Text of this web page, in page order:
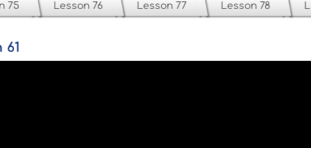
75 Lesson 76 Lesson 77 Lesson 78
61